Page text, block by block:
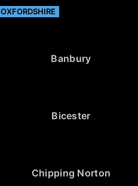
OXFORDSHIRE
Banbury
Bicester
Chipping Norton